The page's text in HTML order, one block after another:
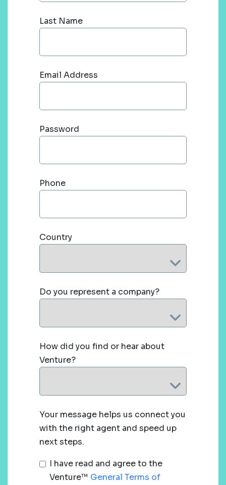
Last Name
Email Address
Password
Phone
Country
Do you represent a company?
How did you find or hear about
Venture?
Your message helps us connect you
with the right agent and speed up
next steps.
I have read and agree to the
Venture™ General Terms of